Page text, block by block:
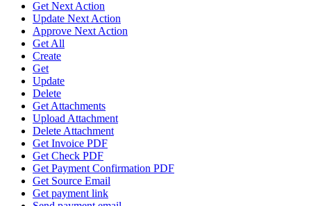
Get Next Action
Update Next Action
Approve Next Action
Get All
Create
Get
Update
Delete
Get Attachments
Upload Attachment
Delete Attachment
Get Invoice PDF
Get Check PDF
Get Payment Confirmation PDF
Get Source Email
Get payment link